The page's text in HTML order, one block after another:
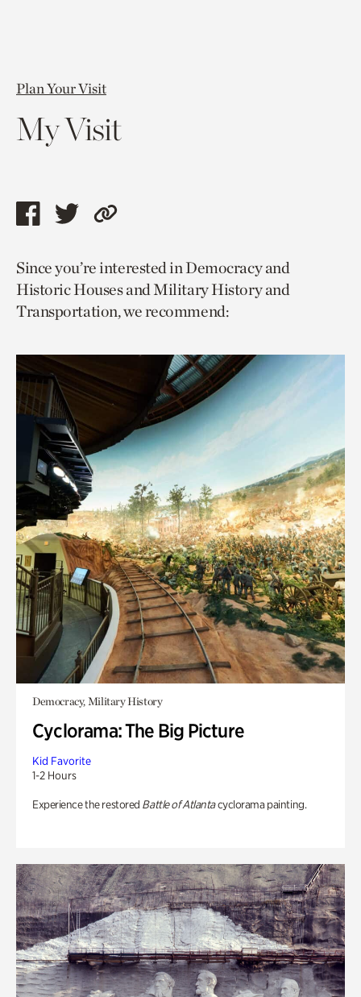
Plan Your Visit
My Visit
Share
page
via
facebook
Share
page
via
twitter
Copy
to
current
page.
Since you’re interested in Democracy and
Historic Houses and Military History and
Transportation, we recommend:
Democracy, Military History
Cyclorama: The Big Picture
Kid Favorite
1-2 Hours
Experience the restored Battle of Atlantacyclorama painting.